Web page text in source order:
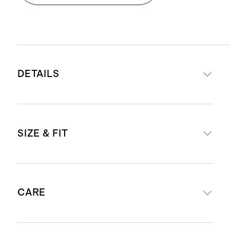
DETAILS
27% recycled polyester, 5% spandex
Drawstring waistband to adjust
Global Recycle Standard-certified
SIZE & FIT
Model is 5'8" and wearing a size
CARE